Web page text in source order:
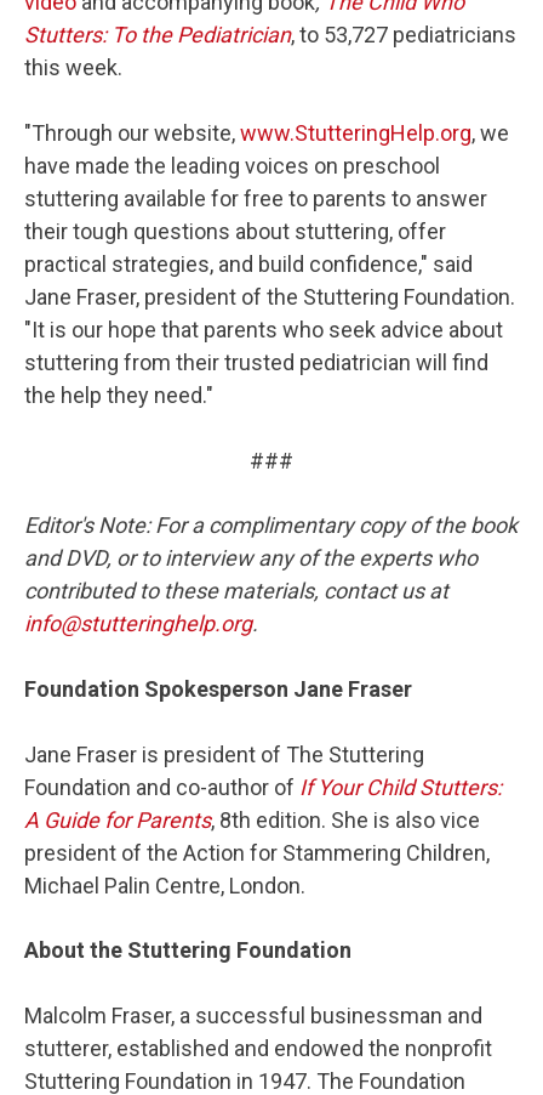
Stutters: To the Pediatrician, to 53,727 pediatricians
this week.
"Through our website,www.StutteringHelp.org, we
have made the leading voices on preschool
stuttering available for free to parents to answer
their tough questions about stuttering, offer
practical strategies, and build confidence," said
Jane Fraser, president of the Stuttering Foundation.
"It is our hope that parents who seek advice about
stuttering from their trusted pediatrician will find
the help they need."
###
Editor's Note: For a complimentary copy of the book
and DVD, or to interview any of the experts who
contributed to these materials, contact us at
info@stutteringhelp.org.
Foundation Spokesperson Jane Fraser
Jane Fraser is president of The Stuttering
Foundation and co-author of If Your Child Stutters:
A Guide for Parents, 8th edition. She is also vice
president of the Action for Stammering Children,
Michael Palin Centre, London.
About the Stuttering Foundation
Malcolm Fraser, a successful businessman and
stutterer, established and endowed the nonprofit
Stuttering Foundation in 1947. The Foundation